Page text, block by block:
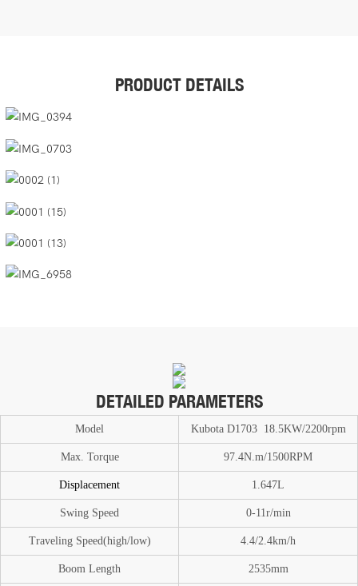
PRODUCT DETAILS
DETAILED PARAMETERS
Model Kubota D1703 18.5KW/2200rpm
Max. Torque 97.4N.m/1500RPM
Displacement 1.647L
Swing Speed 0-11 r/min
Traveling Speed(high/low) 4.4/2.4km/h
Boom Length 2535mm